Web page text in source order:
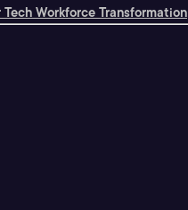
Workforce Transformation